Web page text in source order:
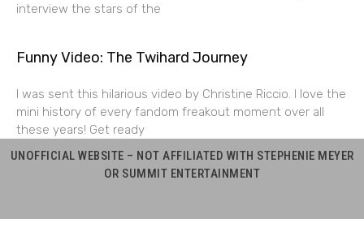
interview the stars of the
Funny Video: The Twihard Journey
I was sent this hilarious video by Christine Riccio. I love the
mini history of every fandom freakout moment over all
these years! Get ready
UNOFFICIAL WEBSITE – NOT AFFILIATED WITH STEPHENIE MEYER
OR SUMMIT ENTERTAINMENT